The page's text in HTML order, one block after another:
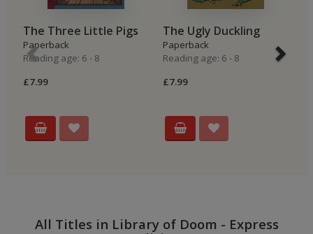
The Three Little Pigs
Paperback
Reading age: 6 - 8
£7.99
The Ugly Duckling
Paperback
Reading age: 6 - 8
£7.99
All Titles in Library of Doom - Express